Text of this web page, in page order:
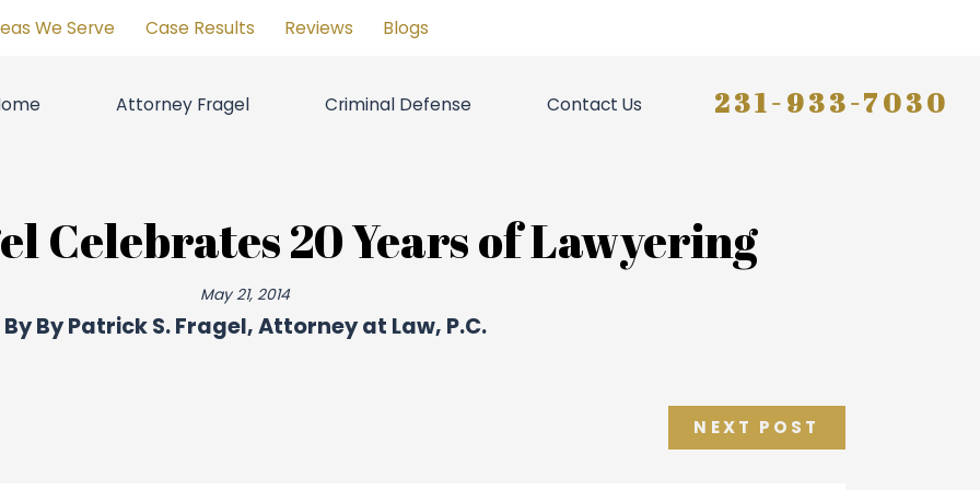
We Serve Case Results Reviews Blogs
Attorney Fragel Criminal Defense Contact Us 231-933-7030
Celebrates 20 Years of Lawyering
May 21, 2014
ByBy Patrick S. Fragel, Attorney at Law, P.C.
NEXT POST